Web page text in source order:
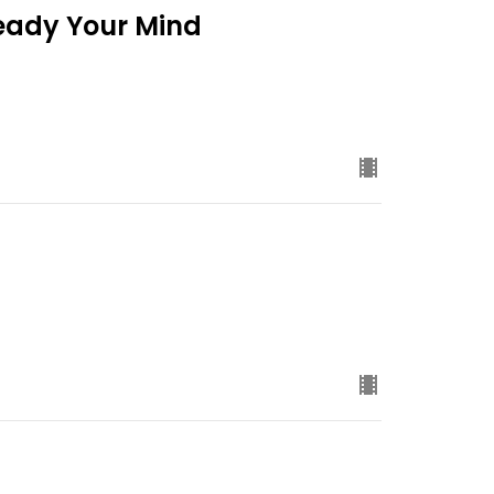
Your Mind